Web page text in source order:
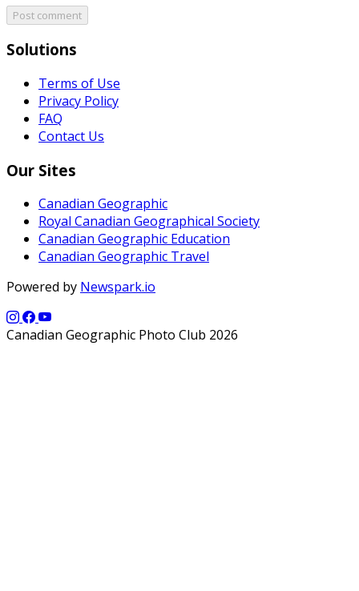
Post comment
Solutions
Terms of Use
Privacy Policy
FAQ
Contact Us
Our Sites
Canadian Geographic
Royal Canadian Geographical Society
Canadian Geographic Education
Canadian Geographic Travel
Powered by Newspark.io
Canadian Geographic Photo Club 2026